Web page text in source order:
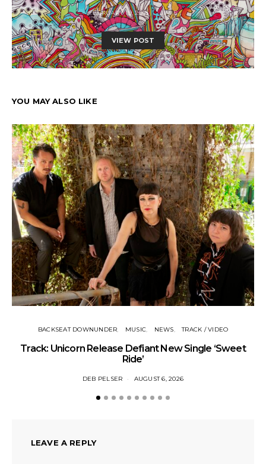
FEBRUARY 19, 2018 JIM F
VIEW POST
YOU MAY ALSO LIKE
BACKSEAT DOWNUNDER MUSIC NEWS TRACK / VIDEO
Track: Unicorn Release Defiant New Single ‘Sweet
Ride’
DEB PELSER AUGUST 6, 2026
LEAVE A REPLY